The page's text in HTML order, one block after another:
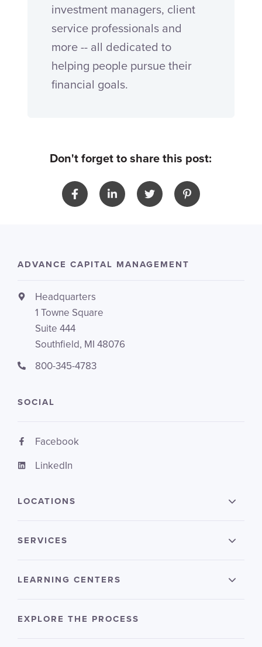
investment managers, client
service professionals and
more -- all dedicated to
helping people pursue their
financial goals.
Don't forget to share this post:
ADVANCE CAPITAL MANAGEMENT
Headquarters
1 Towne Square
Suite 444
Southfield, MI 48076
800-345-4783
SOCIAL
Facebook
LinkedIn
LOCATIONS
SERVICES
LEARNING CENTERS
EXPLORE THE PROCESS